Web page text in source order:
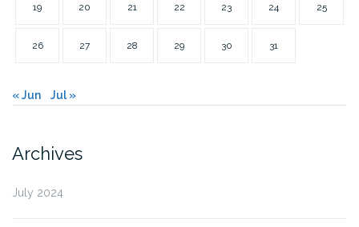
19 20 21 22 23 24 25
26 27 28 29 30 31
« Jun Jul »
Archives
July 2024